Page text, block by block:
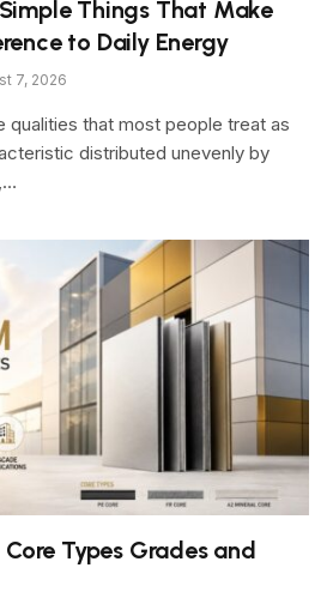
Things That Make
to Daily Energy
7, 2026
qualities that most people treat as
distributed unevenly by
Types Grades and